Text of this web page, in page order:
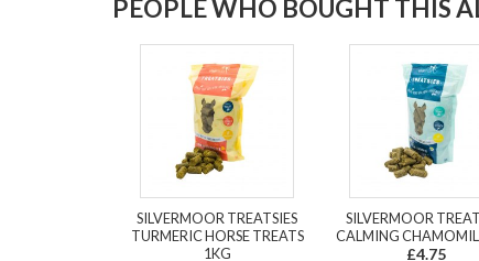
PEOPLE WHO BOUGHT THIS
SILVERMOOR TREATSIES
TURMERIC HORSE TREATS
1KG
SILVERMOOR
CALMING
£4.75